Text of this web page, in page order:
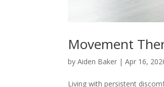
Movement
byAiden Baker |Apr 16,
Living with persistent